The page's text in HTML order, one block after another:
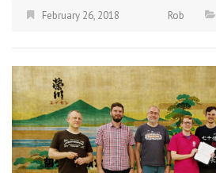
February 26, 2018 Rob